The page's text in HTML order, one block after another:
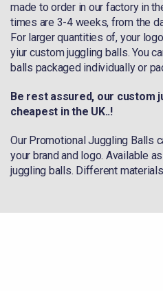
made to order in our factory in
times are 3-4 weeks, from the
For larger quantities of, your
yiur custom juggling balls. You
balls packaged individually or
Be rest assured, our custom
cheapest in the UK..!
Our Promotional Juggling Balls
your brand and logo. Available
juggling balls. Different